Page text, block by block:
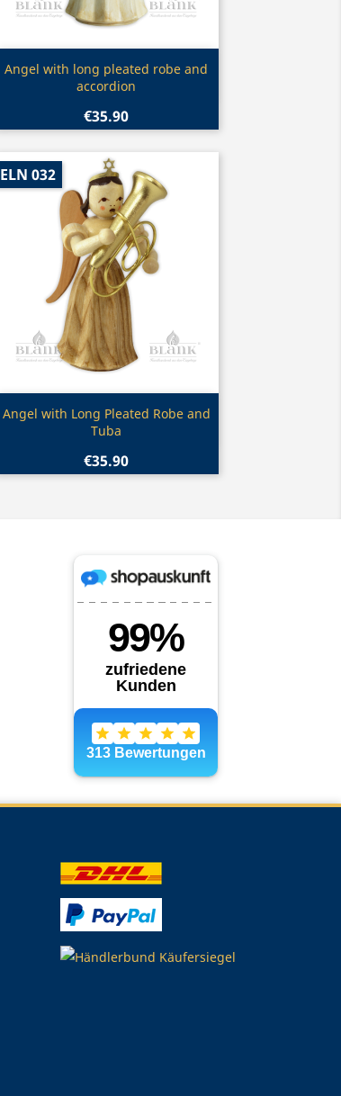
Quick view
Angel with long pleated robe and
accordion
€35.90
Quick view
Angel with Long Pleated Robe and
Tuba
€35.90
ELN 032